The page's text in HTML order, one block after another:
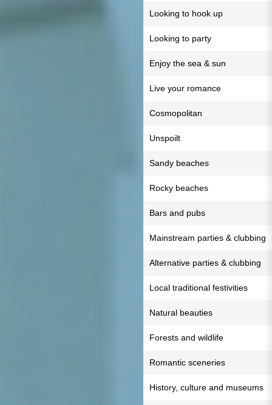
Looking to hook up
Looking to party
Enjoy the sea & sun
Live your romance
Cosmopolitan
Unspoilt
Sandy beaches
Rocky beaches
Bars and pubs
Mainstream parties & clubbing
Alternative parties & clubbing
Local traditional festivities
Natural beauties
Forests and wildlife
Romantic sceneries
History, culture and museums